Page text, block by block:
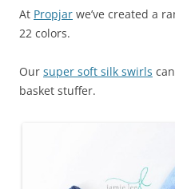
At Propjar we’ve created a
22 colors.
Our super soft silk swirls
basket stuffer.